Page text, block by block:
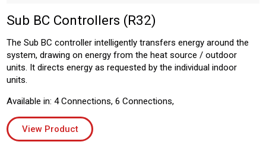
Sub BC Controllers (R32)
The Sub BC controller intelligently transfers energy around the
system, drawing on energy from the heat source / outdoor
units. It directs energy as requested by the individual indoor
units.
Available in: 4 Connections, 6 Connections,
View Product